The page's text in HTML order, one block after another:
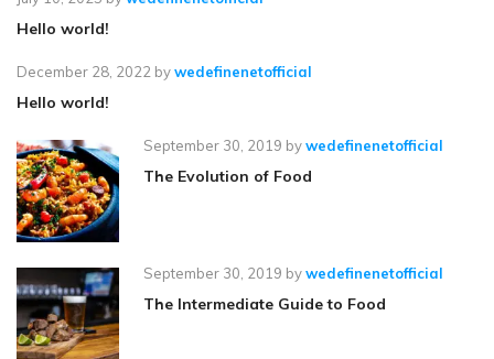
Hello world!
December 28, 2022 bywedefinenetofficial
Hello world!
September 30, 2019 bywedefinenetofficial
The Evolution of Food
September 30, 2019 bywedefinenetofficial
The Intermediate Guide to Food